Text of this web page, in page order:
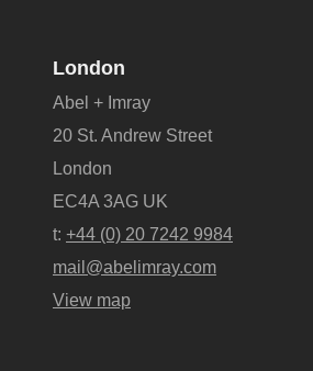
London
Abel + Imray
20 St. Andrew Street
London
EC4A 3AG UK
t: +44 (0) 20 7242 9984
mail@abelimray.com
View map